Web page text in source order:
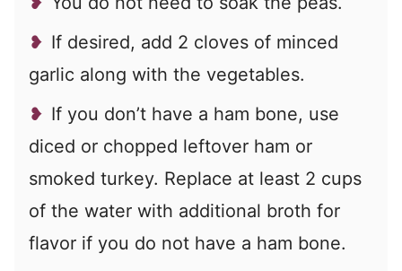
If desired, add 2 cloves of minced
garlic along with the vegetables.
If you don’t have a ham bone, use
diced or chopped leftover ham or
smoked turkey. Replace at least 2 cups
of the water with additional broth for
flavor if you do not have a ham bone.